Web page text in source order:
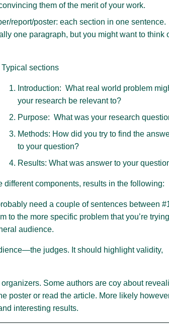
them of the merit of your work.
report/poster: each section in one sentence.
one paragraph, but you might want to think
Typical sections
Introduction: What real world problem
your research be relevant to?
Purpose: What was your research
Methods: How did you try to find the
to your question?
Results: What was answer to your
components, results in the following:
need a couple of sentences between
to the more specific problem that you’re
audience.
judges. It should highlight validity,
Some authors are coy about
poster or read the article. More likely
interesting results.